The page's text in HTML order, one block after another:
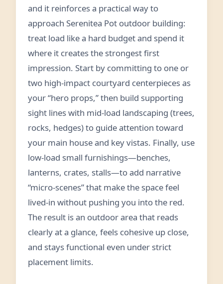
and it reinforces a practical way to
approach Serenitea Pot outdoor building:
treat load like a hard budget and spend it
where it creates the strongest first
impression. Start by committing to one or
two high-impact courtyard centerpieces as
your “hero props,” then build supporting
sight lines with mid-load landscaping (trees,
rocks, hedges) to guide attention toward
your main house and key vistas. Finally, use
low-load small furnishings—benches,
lanterns, crates, stalls—to add narrative
“micro-scenes” that make the space feel
lived-in without pushing you into the red.
The result is an outdoor area that reads
clearly at a glance, feels cohesive up close,
and stays functional even under strict
placement limits.